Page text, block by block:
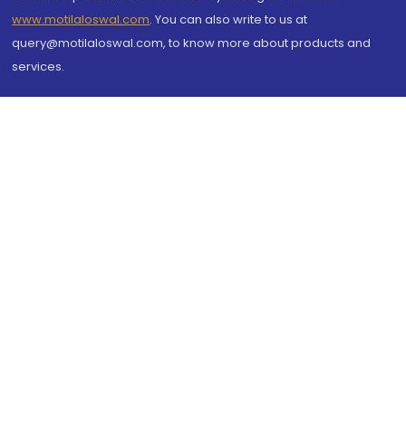
www.motilaloswal.com. You can also write to us at
query@motilaloswal.com, to know more about products and
services.